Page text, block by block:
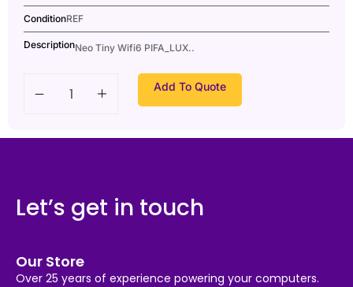
ConditionREF
DescriptionNeo Tiny Wifi6 PIFA_LUX..
Add To Quote
Let’s get in touch
Our Store
Over 25 years of experience powering your computers.